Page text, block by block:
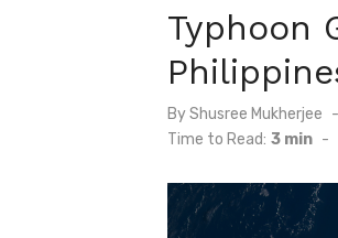
Typhoon
ByShusree Mukherjee
Time to Read: 3 min -